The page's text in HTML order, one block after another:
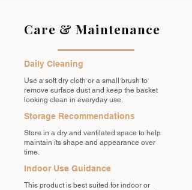
Care & Maintenance
Daily Cleaning
Use a soft dry cloth or a small brush to
remove surface dust and keep the basket
looking clean in everyday use.
Storage Recommendations
Store in a dry and ventilated space to help
maintain its shape and appearance over
time.
Indoor Use Guidance
This product is best suited for indoor or